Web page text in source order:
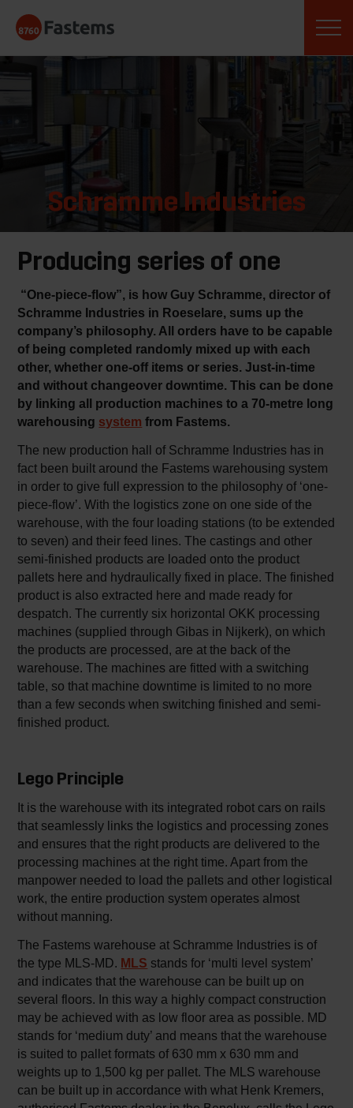
content
Schramme Industries
Producing series of one
“One-piece-flow”, is how Guy Schramme, director of
Schramme Industries in Roeselare, sums up the
company’s philosophy. All orders have to be capable
of being completed randomly mixed up with each
other, whether one-off items or series. Just-in-time
and without changeover downtime. This can be done
by linking all production machines to a 70-metre long
warehousing system from Fastems.
The new production hall of Schramme Industries has in
fact been built around the Fastems warehousing system
in order to give full expression to the philosophy of ‘one-
piece-flow’. With the logistics zone on one side of the
warehouse, with the four loading stations (to be extended
to seven) and their feed lines. The castings and other
semi-finished products are loaded onto the product
pallets here and hydraulically fixed in place. The finished
product is also extracted here and made ready for
despatch. The currently six horizontal OKK processing
machines (supplied through Gibas in Nijkerk), on which
the products are processed, are at the back of the
warehouse. The machines are fitted with a switching
table, so that machine downtime is limited to no more
than a few seconds when switching finished and semi-
finished product.
Lego Principle
It is the warehouse with its integrated robot cars on rails
that seamlessly links the logistics and processing zones
and ensures that the right products are delivered to the
processing machines at the right time. Apart from the
manpower needed to load the pallets and other logistical
work, the entire production system operates almost
without manning.
The Fastems warehouse at Schramme Industries is of
the type MLS-MD. MLS stands for ‘multi level system’
and indicates that the warehouse can be built up on
several floors. In this way a highly compact construction
may be achieved with as low floor area as possible. MD
stands for ‘medium duty’ and means that the warehouse
is suited to pallet formats of 630 mm x 630 mm and
weights up to 1,500 kg per pallet. The MLS warehouse
can be built up in accordance with what Henk Kremers,